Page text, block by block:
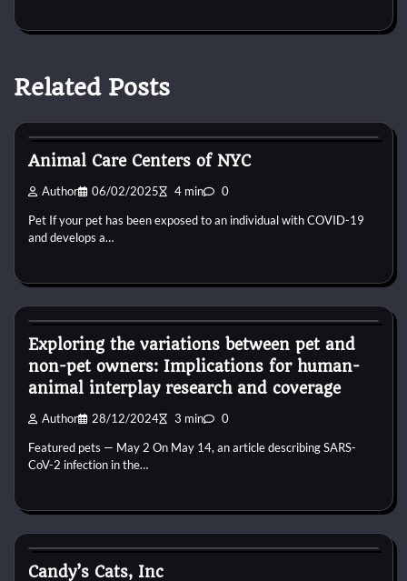
Related Posts
Animal Care Centers of NYC
Author 06/02/2025 4 min 0
Pet If your pet has been exposed to an individual with COVID-19
and develops a…
Exploring the variations between pet and
non-pet owners: Implications for human-
animal interplay research and coverage
Author 28/12/2024 3 min 0
Featured pets — May 2 On May 14, an article describing SARS-
CoV-2 infection in the…
Candy’s Cats, Inc